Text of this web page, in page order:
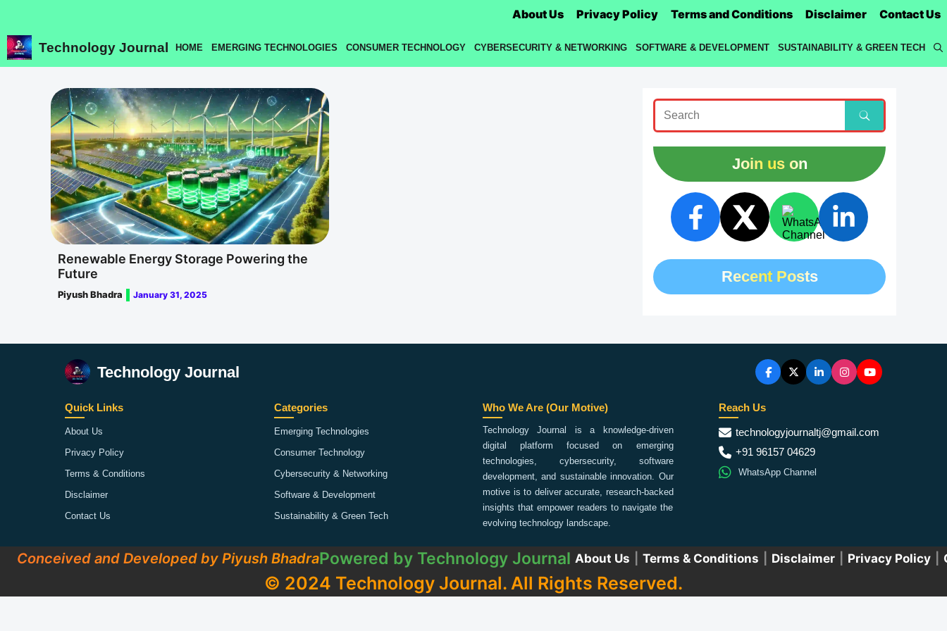
content
About Us Privacy Policy Terms and Conditions Disclaimer Contact Us
Technology Journal HOME EMERGING TECHNOLOGIES CONSUMER TECHNOLOGY CYBERSECURITY & NETWORKING SOFTWARE & DEVELOPMENT SUSTAINABILITY & GREEN TECH
Renewable Energy Storage Powering the
Future
Piyush Bhadra January 31, 2025
Join us on
Recent Posts
Technology Journal
Quick Links
About Us
Privacy Policy
Terms & Conditions
Disclaimer
Contact Us
Categories
Emerging Technologies
Consumer Technology
Cybersecurity & Networking
Software & Development
Sustainability & Green Tech
Who We Are (Our Motive)
Technology Journal is a knowledge-driven
digital platform focused on emerging
technologies, cybersecurity, software
development, and sustainable innovation. Our
motive is to deliver accurate, research-backed
insights that empower readers to navigate the
evolving technology landscape.
Reach Us
technologyjournaltj@gmail.com
+91 96157 04629
WhatsApp Channel
Conceived and Developed by Piyush BhadraPowered by Technology Journal About Us Terms & Conditions Disclaimer Privacy Policy
© 2024 Technology Journal. All Rights Reserved.